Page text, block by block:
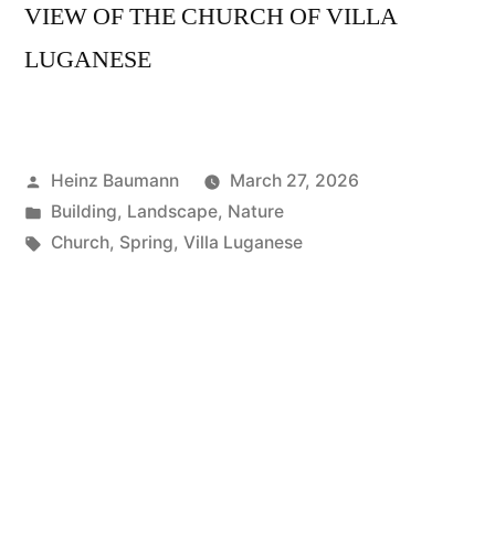
VIEW OF THE CHURCH OF VILLA
LUGANESE
Posted
by
Heinz Baumann
March 27, 2026
Posted
in
Building, Landscape, Nature
Tags:
Church, Spring, Villa Luganese